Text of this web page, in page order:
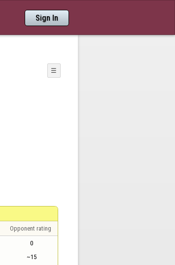
Sign In
☰
Opponent rating
0
~15